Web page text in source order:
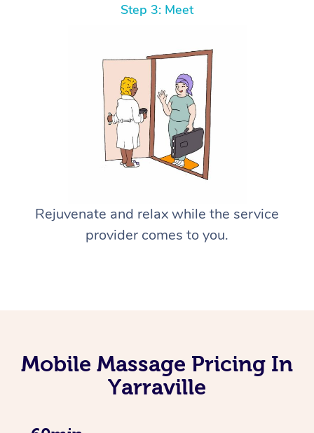
Step 3: Meet
Rejuvenate and relax while the service
provider comes to you.
Mobile Massage Pricing In
Yarraville